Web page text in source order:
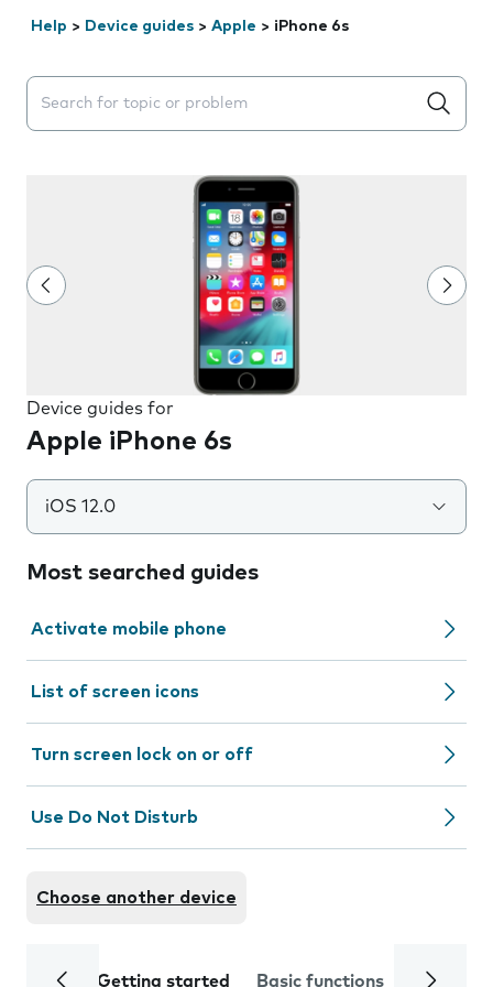
Help > Device guides > Apple > iPhone 6s
Search suggestions will appear below the field as you
Device guides for
Apple iPhone 6s
iOS 12.0
Most searched guides
Activate mobile phone
List of screen icons
Turn screen lock on or off
Use Do Not Disturb
Choose another device
Getting started Basic functions Calls